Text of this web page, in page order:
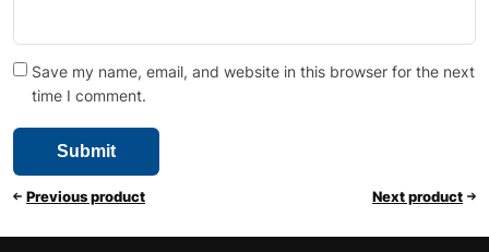
Save my name, email, and website in this browser for the next
time I comment.
Previous product Next product